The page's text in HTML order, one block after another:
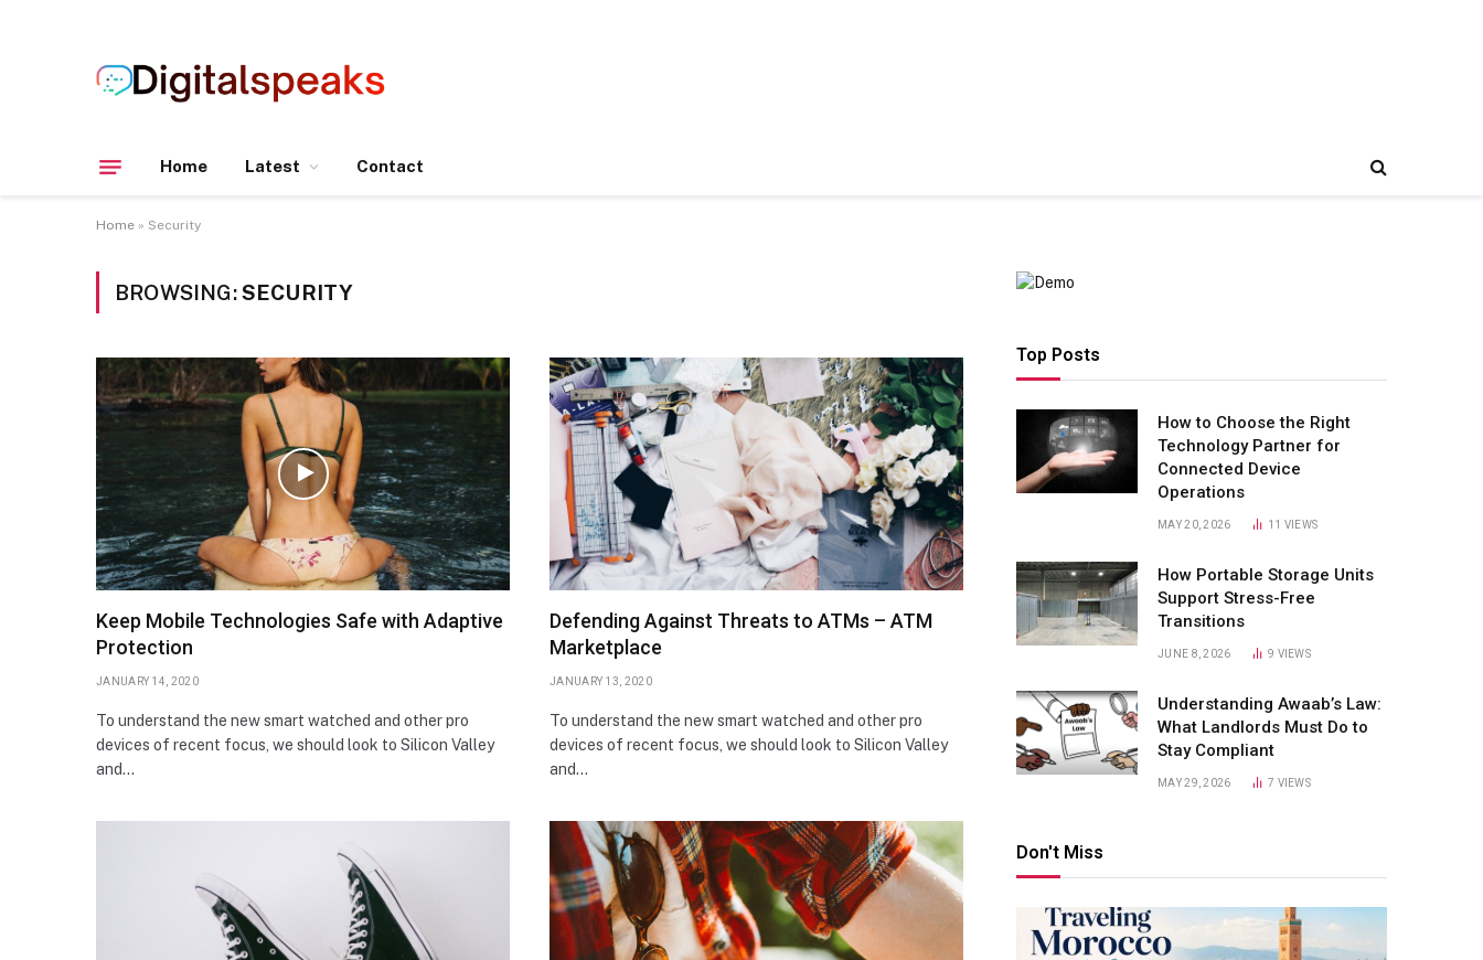
Home Latest Contact
Home » Security
BROWSING:SECURITY
Keep Mobile Technologies Safe with Adaptive
Protection
JANUARY 14, 2020
To understand the new smart watched and other pro
devices of recent focus, we should look to Silicon Valley
and…
Defending Against Threats to ATMs – ATM
Marketplace
JANUARY 13, 2020
To understand the new smart watched and other pro
devices of recent focus, we should look to Silicon Valley
and…
Top Posts
How to Choose the Right
Technology Partner for
Connected Device
Operations
MAY 20, 2026 11 VIEWS
How Portable Storage Units
Support Stress-Free
Transitions
JUNE 8, 2026 9 VIEWS
Understanding Awaab’s Law:
What Landlords Must Do to
Stay Compliant
MAY 29, 2026 7 VIEWS
Don't Miss